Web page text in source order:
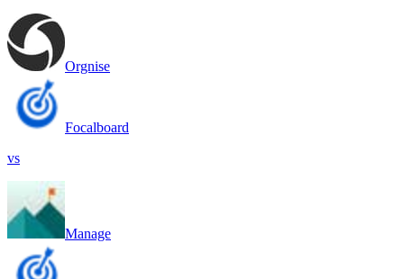
Orgnise
Focalboard
vs
Manage